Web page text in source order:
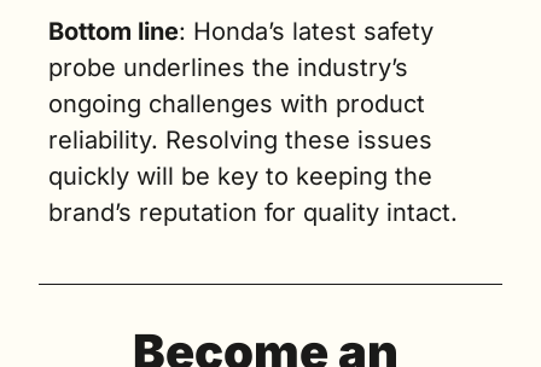
Bottom line: Honda’s latest safety
probe underlines the industry’s
ongoing challenges with product
reliability. Resolving these issues
quickly will be key to keeping the
brand’s reputation for quality intact.
Become an